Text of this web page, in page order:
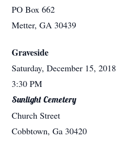
PO Box 662
Metter, GA 30439
Graveside
Saturday, December 15, 2018
3:30 PM
Sunlight Cemetery
Church Street
Cobbtown, Ga 30420